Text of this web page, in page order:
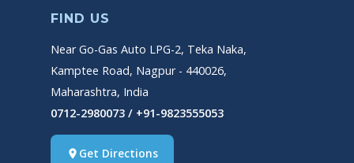
FIND US
Near Go-Gas Auto LPG-2, Teka Naka,
Kamptee Road, Nagpur - 440026,
Maharashtra, India
0712-2980073 / +91-9823555053
place Get Directions